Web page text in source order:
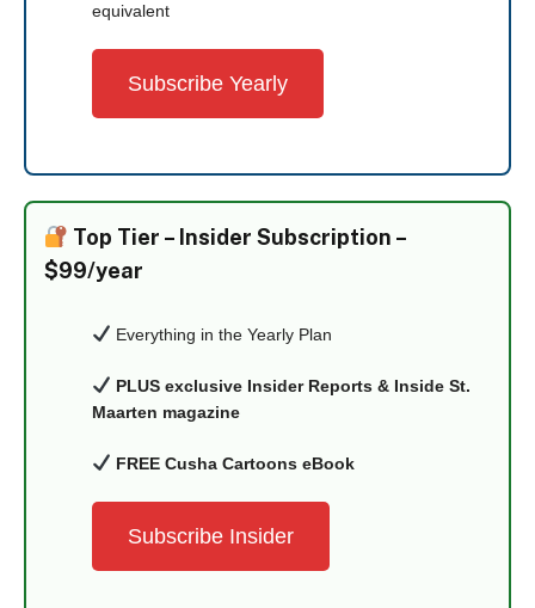
equivalent
Subscribe Yearly
Top Tier – Insider Subscription –
$99/year
Everything in the Yearly Plan
PLUS exclusive Insider Reports & Inside St.
Maarten magazine
FREE Cusha Cartoons eBook
Subscribe Insider